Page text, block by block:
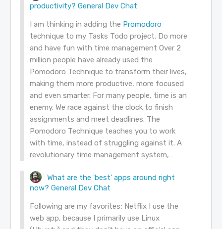
productivity? General Dev Chat
I am thinking in adding the Promodoro
technique to my Tasks Todo project. Do more
and have fun with time management Over 2
million people have already used the
Pomodoro Technique to transform their lives,
making them more productive, more focused
and even smarter. For many people, time is an
enemy. We race against the clock to finish
assignments and meet deadlines. The
Pomodoro Technique teaches you to work
with time, instead of struggling against it. A
revolutionary time management system,…
What are the 'best' apps around right
now? General Dev Chat
Following are my favorites; Netflix I use the
web app, because I primarily use Linux